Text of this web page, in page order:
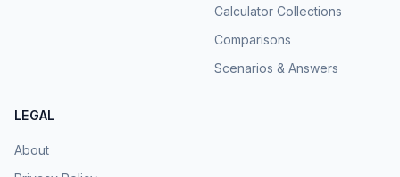
Calculator Collections
Comparisons
Scenarios & Answers
LEGAL
About